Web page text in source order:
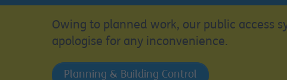
Owing to planned work, our public access
apologise for any inconvenience.
Planning & Building Control